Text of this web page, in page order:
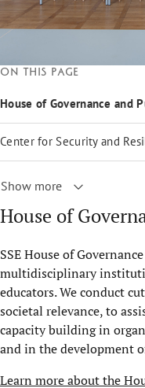
House of
SSE House of
multidisciplinary
educators. We conduct
societal relevance, to
capacity building in
and in the development
Learn more about the
On this page
House of Governance and
Center for Security and
Show more